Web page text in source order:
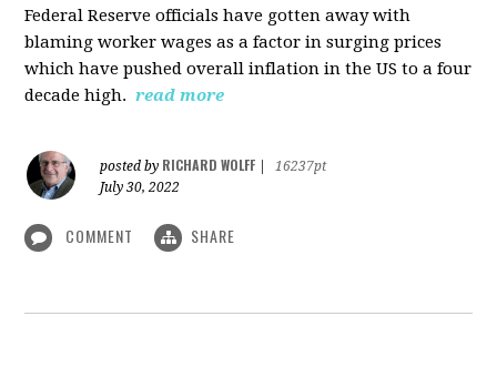
Federal Reserve officials have gotten away with
blaming worker wages as a factor in surging prices
which have pushed overall inflation in the US to a four
decade high. read more
posted by RICHARD WOLFF
16237pt
July 30, 2022
COMMENT SHARE